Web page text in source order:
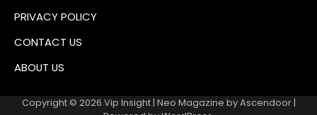
PRIVACY POLICY
CONTACT US
ABOUT US
Copyright © 2026 Vip Insight| Neo Magazine byAscendoor|